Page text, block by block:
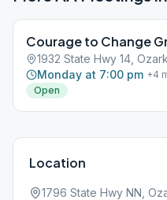
Courage to Change
1932 State Hwy 14,
Monday at 7:00 pm +4
Open
Location
1796 State Hwy NN,